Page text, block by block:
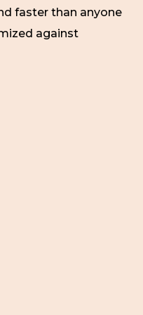
faster than anyone
against